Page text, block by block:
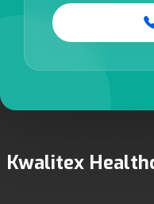
Kwalitex